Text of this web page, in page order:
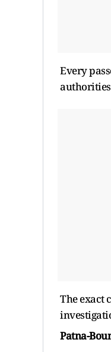
Every
The exact
Patna-